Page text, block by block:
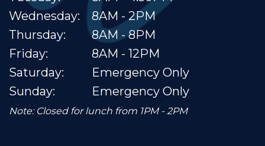
Wednesday:
Thursday:
Friday:
Saturday:
Sunday:
8AM - 2PM
8AM - 8PM
8AM - 12PM
Emergency Only
Emergency Only
Note: Closed for lunch from 1PM - 2PM